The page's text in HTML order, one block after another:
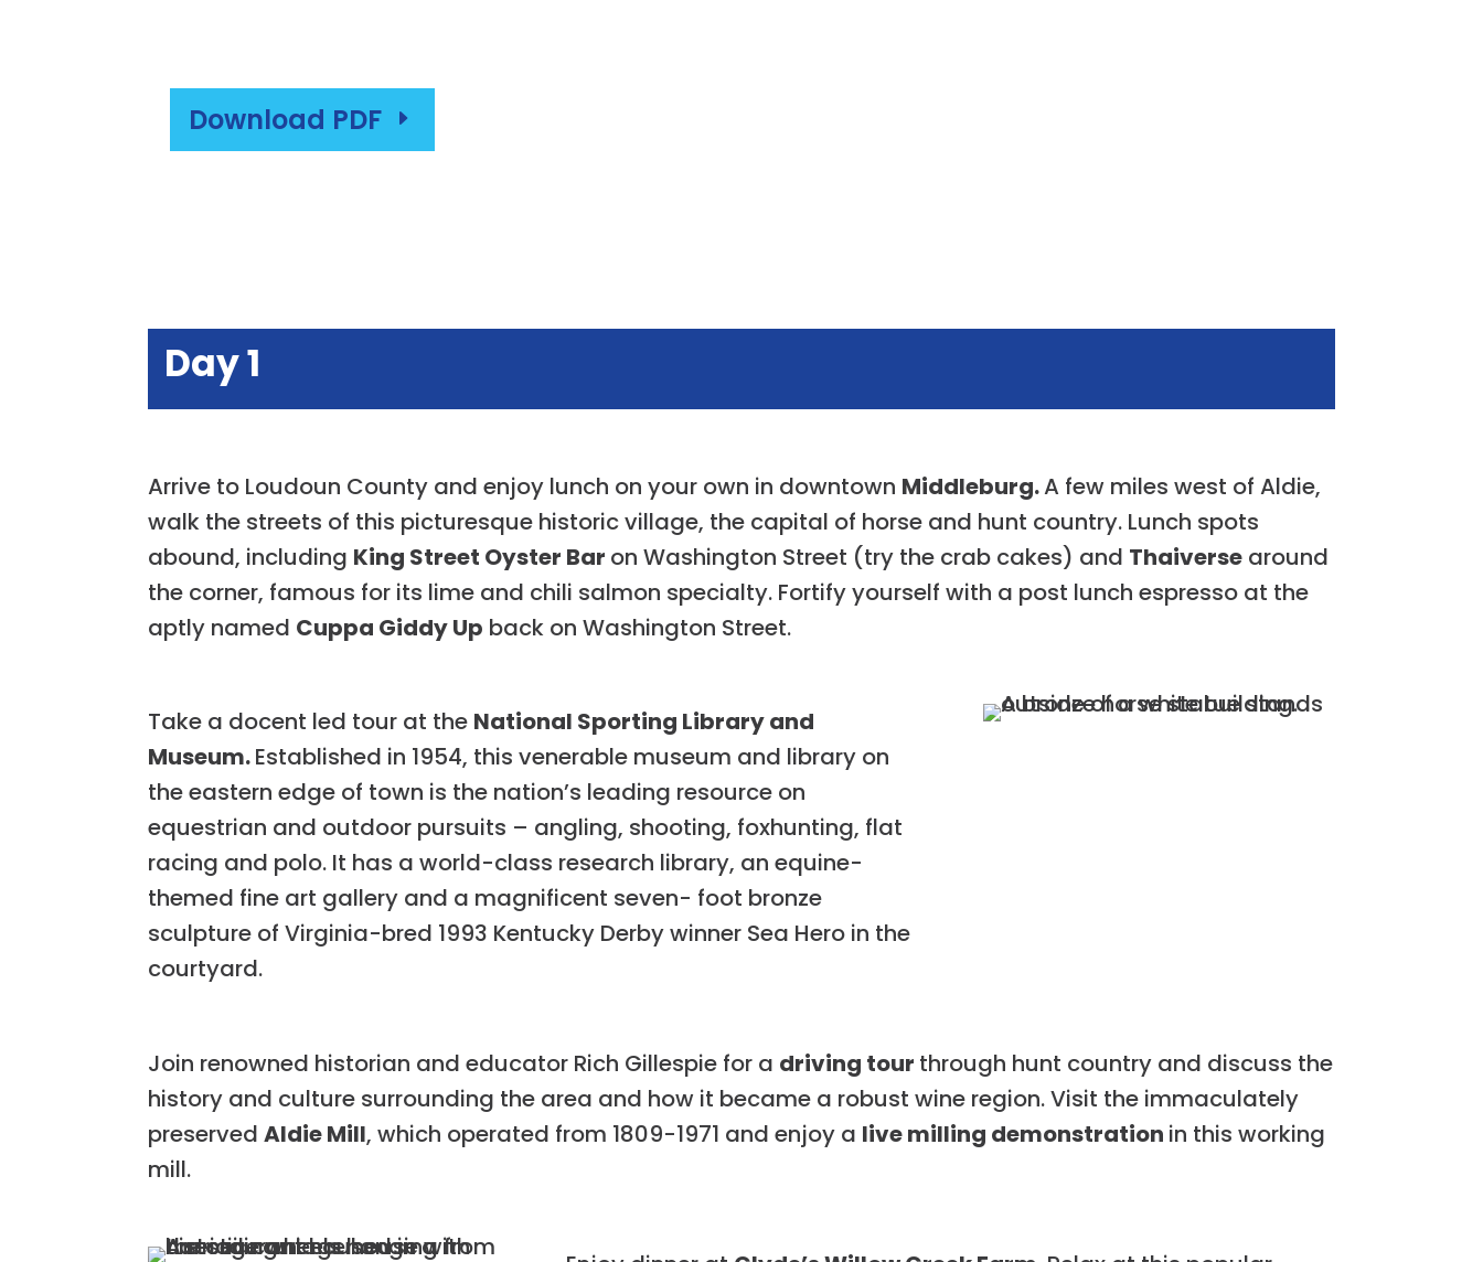
Download PDF E
Day 1
Arrive to Loudoun County and enjoy lunch on your own in downtown Middleburg.A few miles west of Aldie,
walk the streets of this picturesque historic village, the capital of horse and hunt country. Lunch spots
abound, including King Street Oyster Bar on Washington Street (try the crab cakes) and Thaiverse around
the corner, famous for its lime and chili salmon specialty. Fortify yourself with a post lunch espresso at the
aptly named Cuppa Giddy Up back on Washington Street.
Take a docent led tour at the National Sporting Library and
Museum.Established in 1954, this venerable museum and library on
the eastern edge of town is the nation’s leading resource on
equestrian and outdoor pursuits – angling, shooting, foxhunting, flat
racing and polo. It has a world-class research library, an equine-
themed fine art gallery and a magnificent seven- foot bronze
sculpture of Virginia-bred 1993 Kentucky Derby winner Sea Hero in the
courtyard.
Join renowned historian and educator Rich Gillespie for a driving tour through hunt country and discuss the
history and culture surrounding the area and how it became a robust wine region. Visit the immaculately
preservedAldie Mill, which operated from 1809-1971 and enjoy a live milling demonstration in this working
mill.